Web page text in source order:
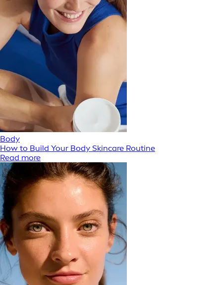
Body
How to Build Your Body Skincare Routine
Read more